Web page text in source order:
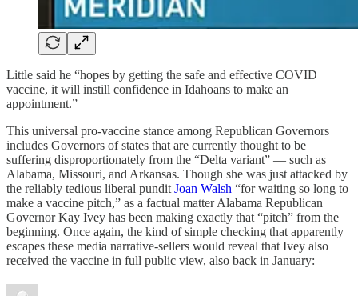
Little said he “hopes by getting the safe and effective COVID
vaccine, it will instill confidence in Idahoans to make an
appointment.”
This universal pro-vaccine stance among Republican Governors
includes Governors of states that are currently thought to be
suffering disproportionately from the “Delta variant” — such as
Alabama, Missouri, and Arkansas. Though she was just attacked by
the reliably tedious liberal pundit Joan Walsh “for waiting so long to
make a vaccine pitch,” as a factual matter Alabama Republican
Governor Kay Ivey has been making exactly that “pitch” from the
beginning. Once again, the kind of simple checking that apparently
escapes these media narrative-sellers would reveal that Ivey also
received the vaccine in full public view, also back in January: